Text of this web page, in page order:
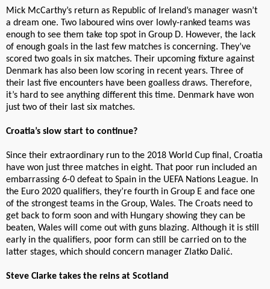
Mick McCarthy’s return as Republic of Ireland’s manager wasn’t
a dream one. Two laboured wins over lowly-ranked teams was
enough to see them take top spot in Group D. However, the lack
of enough goals in the last few matches is concerning. They’ve
scored two goals in six matches. Their upcoming fixture against
Denmark has also been low scoring in recent years. Three of
their last five encounters have been goalless draws. Therefore,
it’s hard to see anything different this time. Denmark have won
just two of their last six matches.
Croatia’s slow start to continue?
Since their extraordinary run to the 2018 World Cup final, Croatia
have won just three matches in eight. That poor run included an
embarrassing 6-0 defeat to Spain in the UEFA Nations League. In
the Euro 2020 qualifiers, they’re fourth in Group E and face one
of the strongest teams in the Group, Wales. The Croats need to
get back to form soon and with Hungary showing they can be
beaten, Wales will come out with guns blazing. Although it is still
early in the qualifiers, poor form can still be carried on to the
latter stages, which should concern manager Zlatko Dalić.
Steve Clarke takes the reins at Scotland